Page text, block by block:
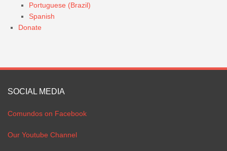
Portuguese (Brazil)
Spanish
Donate
SOCIAL MEDIA
Comundos on Facebook
Our Youtube Channel